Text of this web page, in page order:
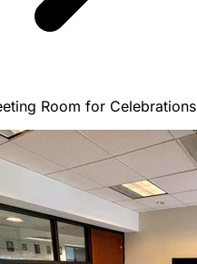
Room for Celebrations